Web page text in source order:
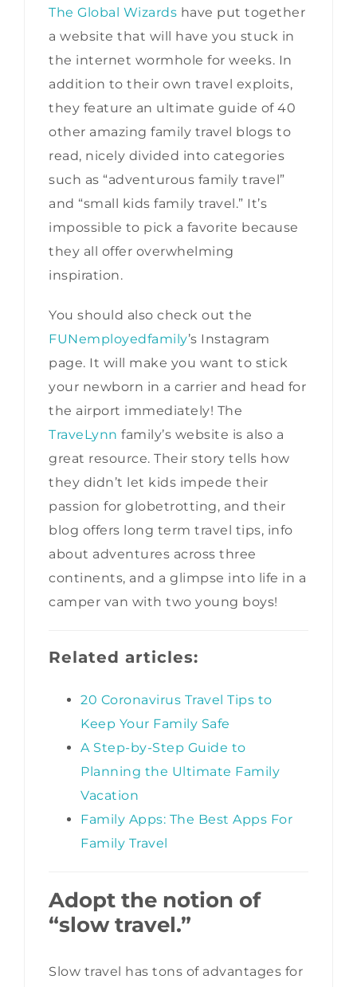
The Global Wizards have put together
a website that will have you stuck in
the internet wormhole for weeks. In
addition to their own travel exploits,
they feature an ultimate guide of 40
other amazing family travel blogs to
read, nicely divided into categories
such as “adventurous family travel”
and “small kids family travel.” It’s
impossible to pick a favorite because
they all offer overwhelming
inspiration.
You should also check out the
FUNemployedfamily’s Instagram
page. It will make you want to stick
your newborn in a carrier and head for
the airport immediately! The
TraveLynn family’s website is also a
great resource. Their story tells how
they didn’t let kids impede their
passion for globetrotting, and their
blog offers long term travel tips, info
about adventures across three
continents, and a glimpse into life in a
camper van with two young boys!
Related articles:
20 Coronavirus Travel Tips to
Keep Your Family Safe
A Step-by-Step Guide to
Planning the Ultimate Family
Vacation
Family Apps: The Best Apps For
Family Travel
Adopt the notion of
“slow travel.”
Slow travel has tons of advantages for